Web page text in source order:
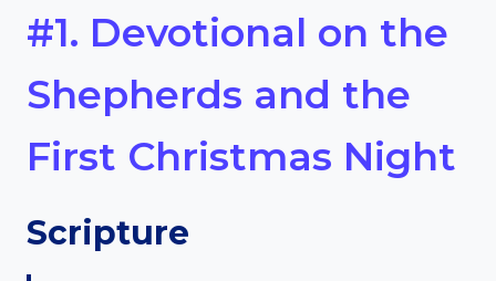
#1. Devotional on the
Shepherds and the
First Christmas Night
Scripture